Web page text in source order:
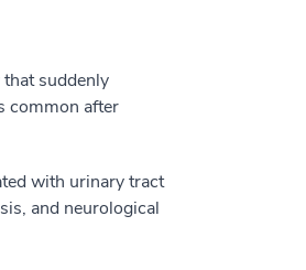
suddenly
common after
with urinary tract
and neurological